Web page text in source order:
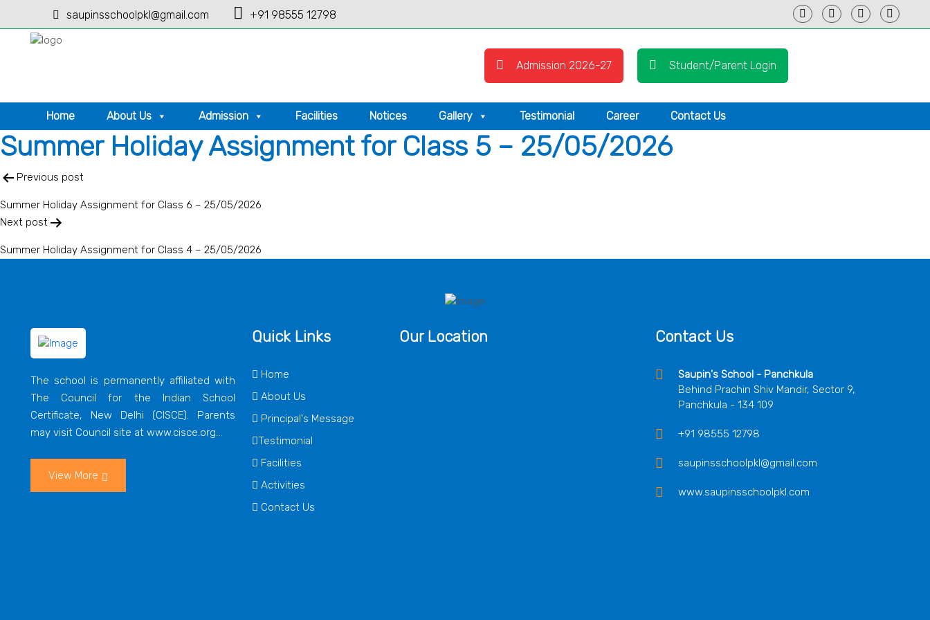
saupinsschoolpkl@gmail.com +91 98555 12798
Admission 2026-27 Student/Parent Login
Home About Us Admission Facilities Notices Gallery Testimonial Career Contact Us
Summer Holiday Assignment for Class 5 – 25/05/2026
Post
navigation
Previous post
Summer Holiday Assignment for Class 6 – 25/05/2026
Next post
Summer Holiday Assignment for Class 4 – 25/05/2026
The school is permanently affiliated with
The Council for the Indian School
Certificate, New Delhi (CISCE). Parents
may visit Council site at www.cisce.org...
View More
Quick Links
Home
About Us
Principal's Message
Testimonial
Facilities
Activities
Contact Us
Our Location Contact Us
Saupin's School - Panchkula
Behind Prachin Shiv Mandir, Sector 9,
Panchkula - 134 109
+91 98555 12798
saupinsschoolpkl@gmail.com
www.saupinsschoolpkl.com